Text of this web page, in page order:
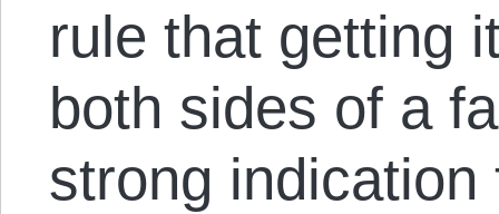
rule that getting
both sides of a
strong